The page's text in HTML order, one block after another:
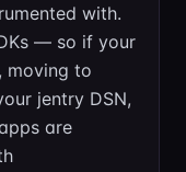
with.
— so if your
moving to
jentry DSN,
are